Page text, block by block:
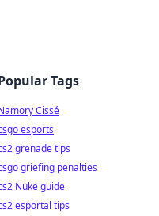
Tags
Cissé
esports
grenade tips
griefing penalties
Nuke guide
esportal tips